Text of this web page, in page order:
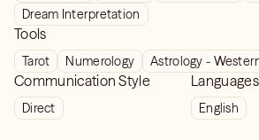
Dream Interpretation
Tools
Tarot Numerology Astrology -
Communication Style
Direct
Languages
English